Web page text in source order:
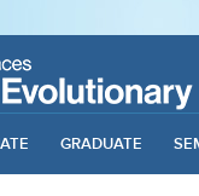
GRADUATE